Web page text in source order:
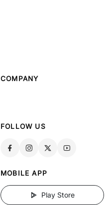
COMPANY
FOLLOW US
MOBILE APP
Play Store